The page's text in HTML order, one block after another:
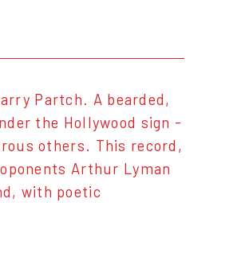
Partch. A bearded,
the Hollywood sign -
others. This record,
Arthur Lyman
with poetic